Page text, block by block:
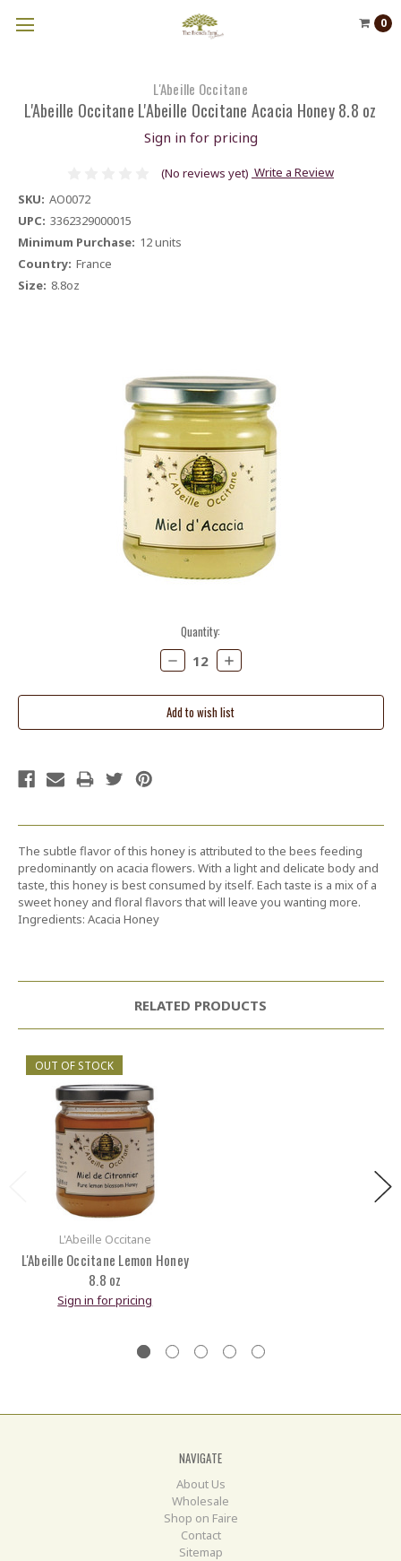
0
L'Abeille Occitane
L'Abeille Occitane L'Abeille Occitane Acacia Honey 8.8 oz
Sign in for pricing
(No reviews yet) Write a Review
SKU: AO0072
UPC: 3362329000015
Minimum Purchase: 12 units
Country: France
Size: 8.8oz
Quantity:
Decrease
Quantity:
Increase
Quantity:
The subtle flavor of this honey is attributed to the bees feeding
predominantly on acacia flowers. With a light and delicate body and
taste, this honey is best consumed by itself. Each taste is a mix of a
sweet honey and floral flavors that will leave you wanting more.
Ingredients: Acacia Honey
RELATED PRODUCTS
OUT OF STOCK
L'Abeille Occitane
L'Abeille Occitane Lemon Honey
8.8 oz
Sign in for pricing
NAVIGATE
About Us
Wholesale
Shop on Faire
Contact
Sitemap